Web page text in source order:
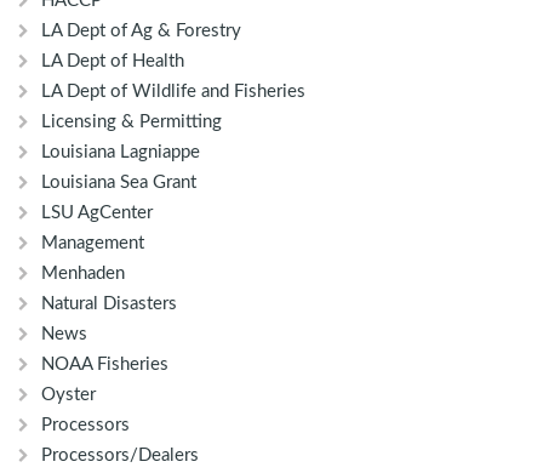
LA Dept of Ag & Forestry
LA Dept of Health
LA Dept of Wildlife and Fisheries
Licensing & Permitting
Louisiana Lagniappe
Louisiana Sea Grant
LSU AgCenter
Management
Menhaden
Natural Disasters
News
NOAA Fisheries
Oyster
Processors
Processors/Dealers